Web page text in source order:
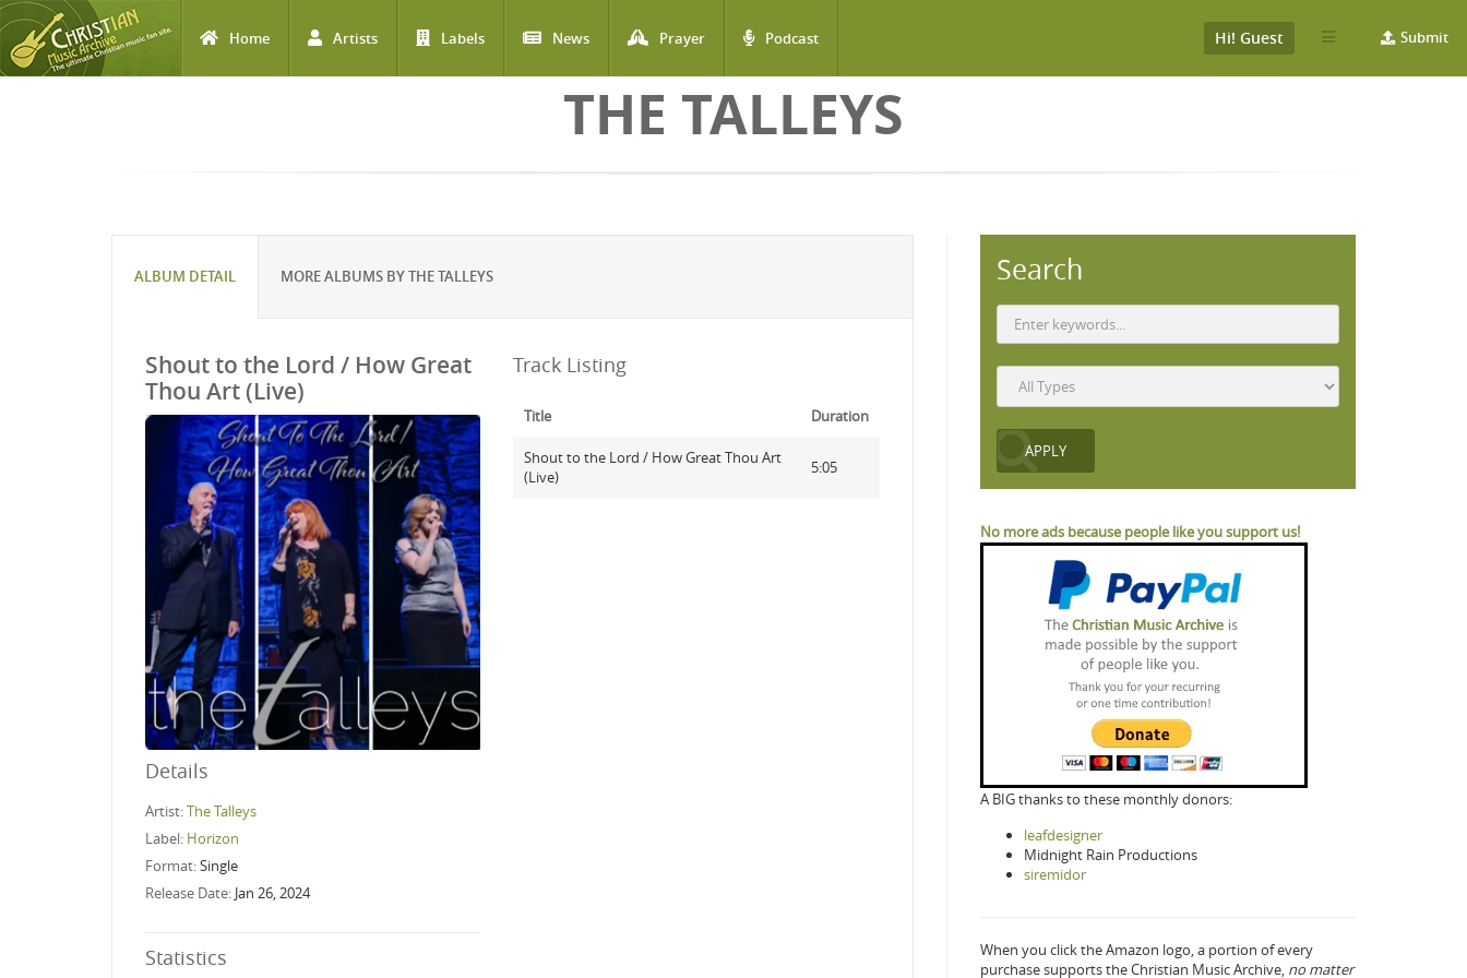
Home Artists Labels News Prayer Podcast Submit
Hi! Guest
THE TALLEYS
ALBUM DETAIL MORE ALBUMS BY THE TALLEYS
Shout to the Lord / How Great
Thou Art (Live)
Details
Artist:The Talleys
Label: Horizon
Format:Single
Release Date: Jan 26, 2024
Statistics
Track Listing
Title Duration
Shout to the Lord / How Great Thou Art
(Live)
5:05
Search
No more ads because people like you support us!
A BIG thanks to these monthly donors:
leafdesigner
Midnight Rain Productions
siremidor
When you click the Amazon logo, a portion of every
purchase supports the Christian Music Archive, no matter